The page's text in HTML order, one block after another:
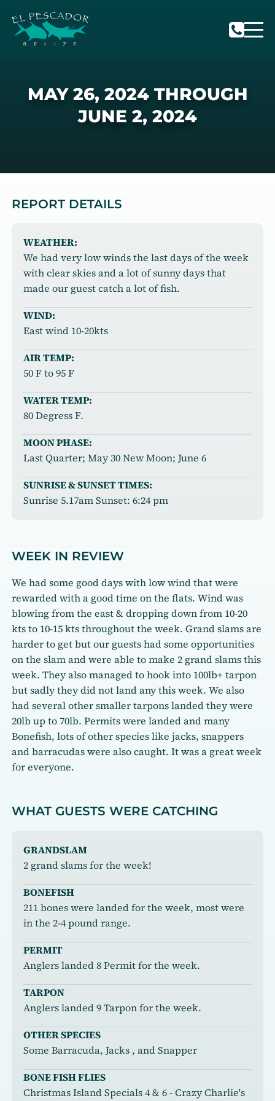
MAY 26, 2024 THROUGH
JUNE 2, 2024
REPORT DETAILS
WEATHER:
We had very low winds the last days of the week
with clear skies and a lot of sunny days that
made our guest catch a lot of fish.
WIND:
East wind 10-20kts
AIR TEMP:
50 F to 95 F
WATER TEMP:
80 Degress F.
MOON PHASE:
Last Quarter; May 30 New Moon; June 6
SUNRISE & SUNSET TIMES:
Sunrise 5.17am Sunset: 6:24 pm
WEEK IN REVIEW
We had some good days with low wind that were
rewarded with a good time on the flats. Wind was
blowing from the east & dropping down from 10-20
kts to 10-15 kts throughout the week. Grand slams are
harder to get but our guests had some opportunities
on the slam and were able to make 2 grand slams this
week. They also managed to hook into 100lb+ tarpon
but sadly they did not land any this week. We also
had several other smaller tarpons landed they were
20lb up to 70lb. Permits were landed and many
Bonefish, lots of other species like jacks, snappers
and barracudas were also caught. It was a great week
for everyone.
WHAT GUESTS WERE CATCHING
GRANDSLAM
2 grand slams for the week!
BONEFISH
211 bones were landed for the week, most were
in the 2-4 pound range.
PERMIT
Anglers landed 8 Permit for the week.
TARPON
Anglers landed 9 Tarpon for the week.
OTHER SPECIES
Some Barracuda, Jacks , and Snapper
BONE FISH FLIES
Christmas Island Specials 4 & 6 - Crazy Charlie's